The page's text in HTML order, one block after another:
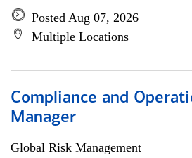
Posted Aug 07, 2026
Multiple Locations
Compliance and
Manager
Global Risk Management